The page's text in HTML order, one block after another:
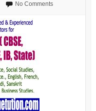
No Comments